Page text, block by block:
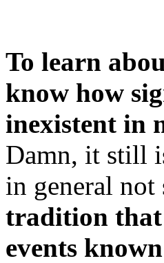
To learn
know how
inexistent in
Damn, it still
in general not
tradition that
events